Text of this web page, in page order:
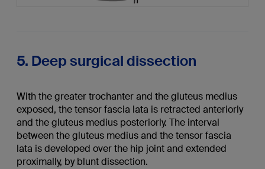
5. Deep surgical dissection
With the greater trochanter and the gluteus medius
exposed, the tensor fascia lata is retracted anteriorly
and the gluteus medius posteriorly. The interval
between the gluteus medius and the tensor fascia
lata is developed over the hip joint and extended
proximally, by blunt dissection.